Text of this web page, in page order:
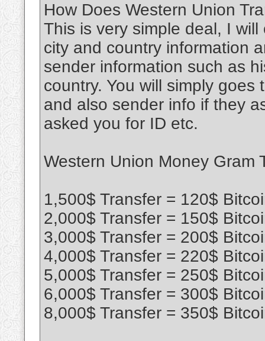
How Does Western Union
This is very simple deal, I
city and country information
sender information such as
country. You will simply
and also sender info if they
asked you for ID etc.
Western Union Money Gram
1,500$ Transfer = 120$
2,000$ Transfer = 150$
3,000$ Transfer = 200$
4,000$ Transfer = 220$
5,000$ Transfer = 250$
6,000$ Transfer = 300$
8,000$ Transfer = 350$